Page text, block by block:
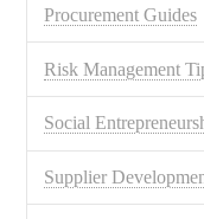
Procurement Guides
Risk Management
Social
Supplier